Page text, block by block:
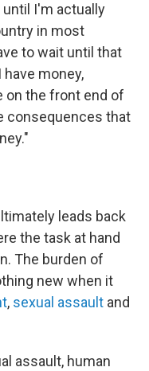
until I'm actually
in most
to wait until that
money,
on the front end of
consequences that
leads back
the task at hand
The burden of
new when it
, sexual assault and
assault, human